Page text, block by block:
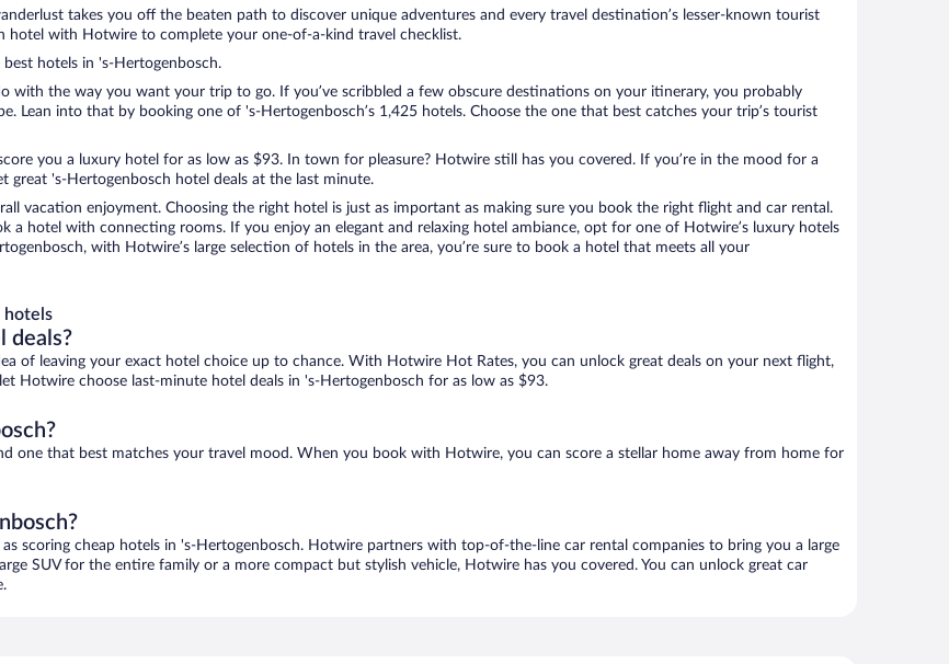
takes you off the beaten path to discover unique adventures and every travel destination’s lesser-known tourist
hotel with Hotwire to complete your one-of-a-kind travel checklist.
hotels in 's-Hertogenbosch.
with the way you want your trip to go. If you’ve scribbled a few obscure destinations on your itinerary, you probably
Lean into that by booking one of 's-Hertogenbosch’s 1,425 hotels. Choose the one that best catches your trip’s tourist
you a luxury hotel for as low as $93. In town for pleasure? Hotwire still has you covered. If you’re in the mood for a
great 's-Hertogenbosch hotel deals at the last minute.
vacation enjoyment. Choosing the right hotel is just as important as making sure you book the right flight and car rental.
a hotel with connecting rooms. If you enjoy an elegant and relaxing hotel ambiance, opt for one of Hotwire’s luxury hotels
with Hotwire’s large selection of hotels in the area, you’re sure to book a hotel that meets all your
hotels
deals?
of leaving your exact hotel choice up to chance. With Hotwire Hot Rates, you can unlock great deals on your next flight,
Hotwire choose last-minute hotel deals in 's-Hertogenbosch for as low as $93.
one that best matches your travel mood. When you book with Hotwire, you can score a stellar home away from home for
as scoring cheap hotels in 's-Hertogenbosch. Hotwire partners with top-of-the-line car rental companies to bring you a large
SUV for the entire family or a more compact but stylish vehicle, Hotwire has you covered. You can unlock great car